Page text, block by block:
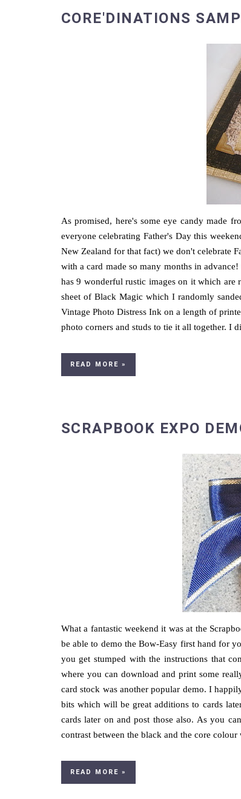
CORE'DINATIONS
As promised, here's some eye candy made
everyone celebrating Father's Day this
New Zealand for that fact) we don't celebrate
with a card made so many months in
has 9 wonderful rustic images on it which are
sheet of Black Magic which I randomly
Vintage Photo Distress Ink on a length of
photo corners and studs to tie it all together. I
READ MORE »
SCRAPBOOK EXPO
What a fantastic weekend it was at the
be able to demo the Bow-Easy first hand for
you get stumped with the instructions that
where you can download and print some
card stock was another popular demo. I
bits which will be great additions to cards
cards later on and post those also. As you
contrast between the black and the core
READ MORE »